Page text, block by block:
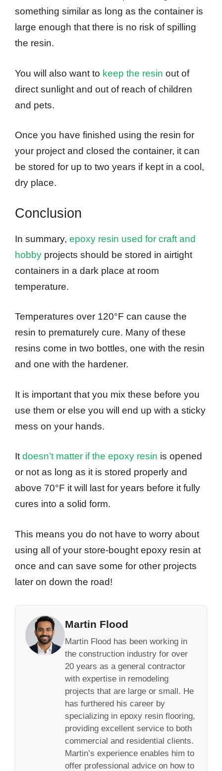
something similar as long as the container is
large enough that there is no risk of spilling
the resin.
You will also want to keep the resin out of
direct sunlight and out of reach of children
and pets.
Once you have finished using the resin for
your project and closed the container, it can
be stored for up to two years if kept in a cool,
dry place.
Conclusion
In summary, epoxy resin used for craft and
hobby projects should be stored in airtight
containers in a dark place at room
temperature.
Temperatures over 120°F can cause the
resin to prematurely cure. Many of these
resins come in two bottles, one with the resin
and one with the hardener.
It is important that you mix these before you
use them or else you will end up with a sticky
mess on your hands.
Itdoesn’t matter if the epoxy resin is opened
or not as long as it is stored properly and
above 70°F it will last for years before it fully
cures into a solid form.
This means you do not have to worry about
using all of your store-bought epoxy resin at
once and can save some for other projects
later on down the road!
Martin Flood
Martin Flood has been working in
the construction industry for over
20 years as a general contractor
with expertise in remodeling
projects that are large or small. He
has furthered his career by
specializing in epoxy resin flooring,
providing excellent service to both
commercial and residential clients.
Martin’s experience enables him to
offer professional advice on how to